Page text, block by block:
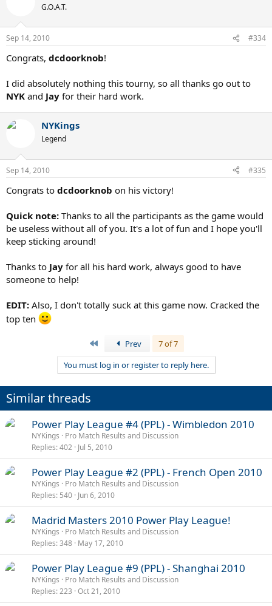
G.O.A.T.
Sep 14, 2010 #334
Congrats, dcdoorknob!
I did absolutely nothing this tourny, so all thanks go out to
NYK and Jay for their hard work.
NYKings
Legend
Sep 14, 2010 #335
Congrats to dcdoorknob on his victory!
Quick note: Thanks to all the participants as the game would
be useless without all of you. It's a lot of fun and I hope you'll
keep sticking around!
Thanks to Jay for all his hard work, always good to have
someone to help!
EDIT: Also, I don't totally suck at this game now. Cracked the
top ten
Prev
7 of 7
You must log in or register to reply here.
Similar threads
Power Play League #4 (PPL) - Wimbledon 2010
NYKings
Pro Match Results and Discussion
Replies 402 Jul 5, 2010
Power Play League #2 (PPL) - French Open 2010
NYKings
Pro Match Results and Discussion
Replies 540 Jun 6, 2010
Madrid Masters 2010 Power Play League!
NYKings
Pro Match Results and Discussion
Replies 348 May 17, 2010
Power Play League #9 (PPL) - Shanghai 2010
NYKings
Pro Match Results and Discussion
Replies 223 Oct 21, 2010